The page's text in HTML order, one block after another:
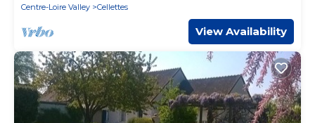
Centre-Loire Valley
Cellettes
View Availability